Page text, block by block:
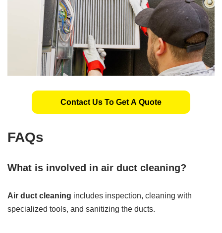
Contact Us To Get A Quote
FAQs
What is involved in air duct cleaning?
Air duct cleaning includes inspection, cleaning with
specialized tools, and sanitizing the ducts.